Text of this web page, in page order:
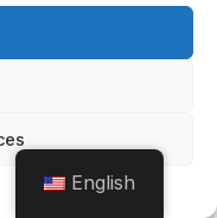
for calendar
and its
English